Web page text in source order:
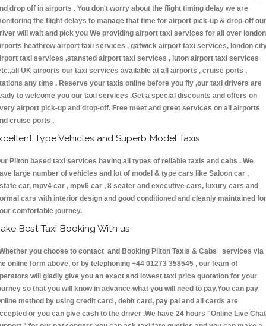
drop off in airports . You don't worry about the flight timing delay we are
the flight delays to manage that time for airport pick-up & drop-off our
will wait and pick you We providing airport taxi services for all over london
heathrow airport taxi services , gatwick airport taxi services, london
taxi services ,stansted airport taxi services , luton airport taxi services
UK airports our taxi services available at all airports , cruise ports ,
any time . Reserve your taxis online before you fly ,our taxi drivers are
to welcome you our taxi services .Get a special discounts and offers on
airport pick-up and drop-off. Free meet and greet services on all airports
cruise ports .
Type Vehicles and Superb Model Taxis
Pilton based taxi services having all types of reliable taxis and cabs . We
large number of vehicles and lot of model & type cars like Saloon car ,
car, mpv4 car , mpv6 car , 8 seater and executive cars, luxury cars and
cars with interior design and good conditioned and cleanly maintained for
comfortable journey.
Best Taxi Booking With us:
you choose to contact and Booking Pilton Taxis & Cabs services via
online form above, or by telephoning +44 01273 358545 , our team of
will gladly give you an exact and lowest taxi price quotation for your
so that you will know in advance what you will need to pay.You can pay
method by using credit card , debit card, pay pal and all cards are
or you can give cash to the driver .We have 24 hours "Online Live Chat